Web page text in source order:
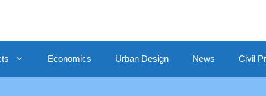
Economics Urban Design News Civil